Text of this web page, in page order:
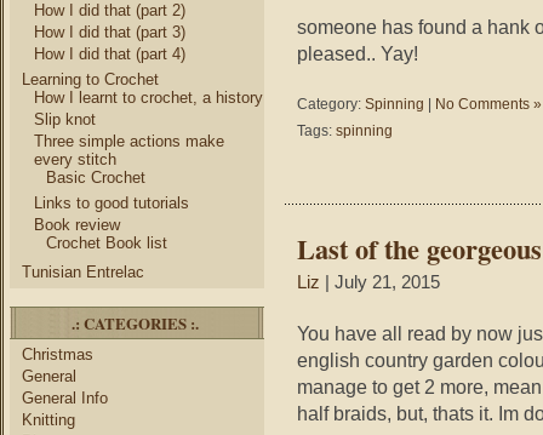
How I did that (part 2)
How I did that (part 3)
How I did that (part 4)
Learning to Crochet
How I learnt to crochet, a history
Slip knot
Three simple actions make
every stitch
Basic Crochet
Links to good tutorials
Book review
Crochet Book list
Tunisian Entrelac
.: CATEGORIES :.
Christmas
General
General Info
Knitting
someone has found a hank
pleased.. Yay!
Category: Spinning
No Comments »
Tags: spinning
Last of the
Liz | July 21, 2015
You have all read by now
english country garden
manage to get 2 more,
half braids, but, thats it. Im